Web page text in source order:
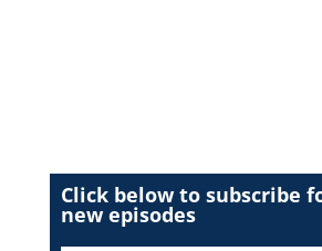
Click below to subscribe
new episodes